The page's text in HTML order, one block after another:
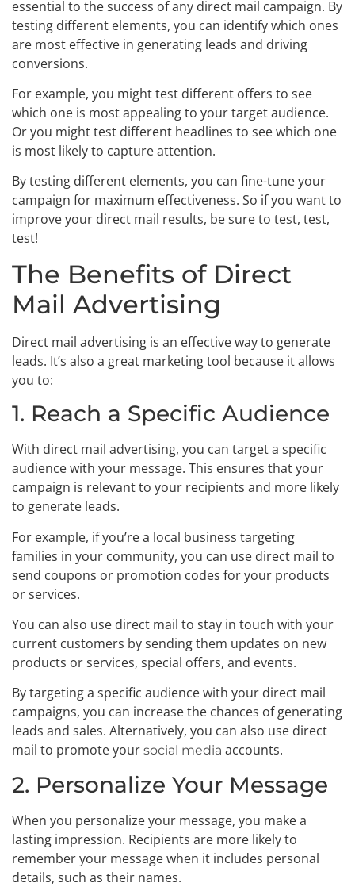
essential to the success of any direct mail campaign. By
testing different elements, you can identify which ones
are most effective in generating leads and driving
conversions.
For example, you might test different offers to see
which one is most appealing to your target audience.
Or you might test different headlines to see which one
is most likely to capture attention.
By testing different elements, you can fine-tune your
campaign for maximum effectiveness. So if you want to
improve your direct mail results, be sure to test, test,
test!
The Benefits of Direct
Mail Advertising
Direct mail advertising is an effective way to generate
leads. It’s also a great marketing tool because it allows
you to:
1. Reach a Specific Audience
With direct mail advertising, you can target a specific
audience with your message. This ensures that your
campaign is relevant to your recipients and more likely
to generate leads.
For example, if you’re a local business targeting
families in your community, you can use direct mail to
send coupons or promotion codes for your products
or services.
You can also use direct mail to stay in touch with your
current customers by sending them updates on new
products or services, special offers, and events.
By targeting a specific audience with your direct mail
campaigns, you can increase the chances of generating
leads and sales. Alternatively, you can also use direct
mail to promote your social media accounts.
2. Personalize Your Message
When you personalize your message, you make a
lasting impression. Recipients are more likely to
remember your message when it includes personal
details, such as their names.